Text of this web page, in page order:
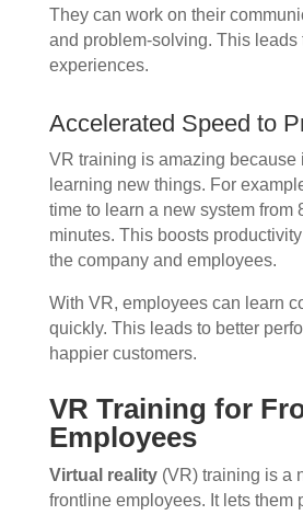
They can work on their
and problem-solving. This leads
experiences.
Accelerated Speed to
VR training is amazing because
learning new things. For
time to learn a new system from
minutes. This boosts
the company and employees.
With VR, employees can learn
quickly. This leads to better
happier customers.
VR Training for
Employees
Virtual reality(VR) training is a
frontline employees. It lets them